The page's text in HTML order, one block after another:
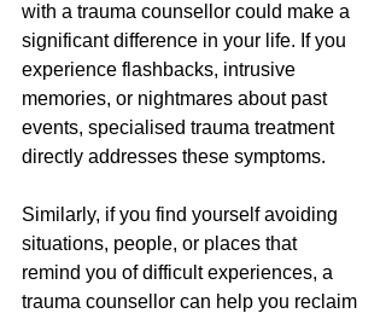
with a trauma counsellor could make a
significant difference in your life. If you
experience flashbacks, intrusive
memories, or nightmares about past
events, specialised trauma treatment
directly addresses these symptoms.
Similarly, if you find yourself avoiding
situations, people, or places that
remind you of difficult experiences, a
trauma counsellor can help you reclaim